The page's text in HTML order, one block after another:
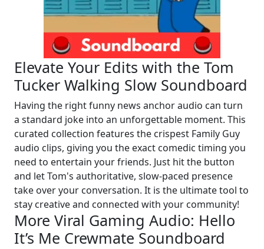
Elevate Your Edits with the Tom
Tucker Walking Slow Soundboard
Having the right funny news anchor audio can turn
a standard joke into an unforgettable moment. This
curated collection features the crispest Family Guy
audio clips, giving you the exact comedic timing you
need to entertain your friends. Just hit the button
and let Tom's authoritative, slow-paced presence
take over your conversation. It is the ultimate tool to
stay creative and connected with your community!
More Viral Gaming Audio: Hello
It’s Me Crewmate Soundboard